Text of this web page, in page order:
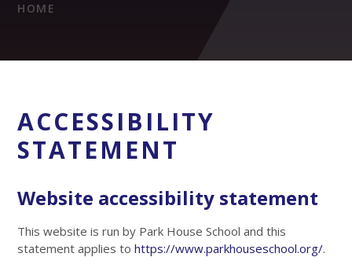
HOME
ACCESSIBILITY
STATEMENT
Website accessibility statement
This website is run by Park House School and this
statement applies tohttps://www.parkhouseschool.org/.